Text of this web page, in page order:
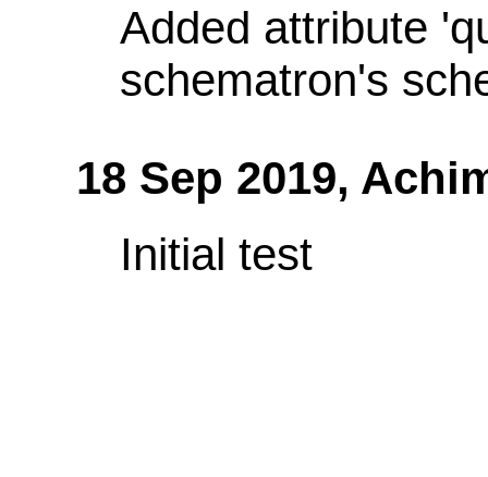
Added attribute
schematron's
18 Sep 2019,
Initial test